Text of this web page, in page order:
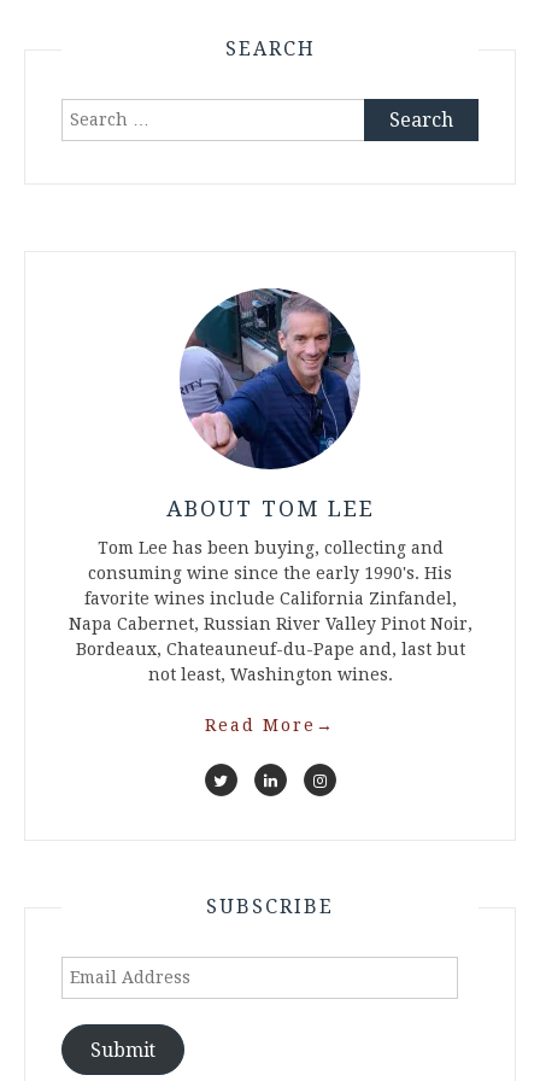
SEARCH
Search
ABOUT TOM LEE
Tom Lee has been buying, collecting and
consuming wine since the early 1990's. His
favorite wines include California Zinfandel,
Napa Cabernet, Russian River Valley Pinot Noir,
Bordeaux, Chateauneuf-du-Pape and, last but
not least, Washington wines.
Read More →
SUBSCRIBE
Email
Submit